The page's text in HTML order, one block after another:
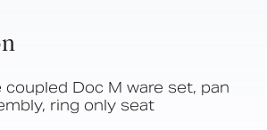
coupled Doc M ware set, pan
ring only seat